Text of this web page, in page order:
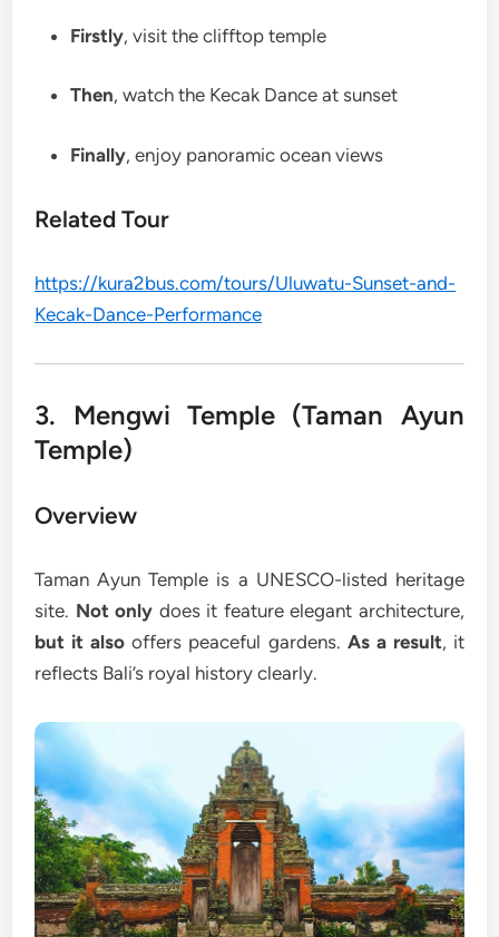
Firstly, visit the clifftop temple
Then, watch the Kecak Dance at sunset
Finally, enjoy panoramic ocean views
Related Tour
https://kura2bus.com/tours/Uluwatu-Sunset-and-
Kecak-Dance-Performance
3. Mengwi Temple (Taman Ayun
Temple)
Overview
Taman Ayun Temple is a UNESCO-listed heritage
site. Not only does it feature elegant architecture,
but it also offers peaceful gardens. As a result, it
reflects Bali’s royal history clearly.